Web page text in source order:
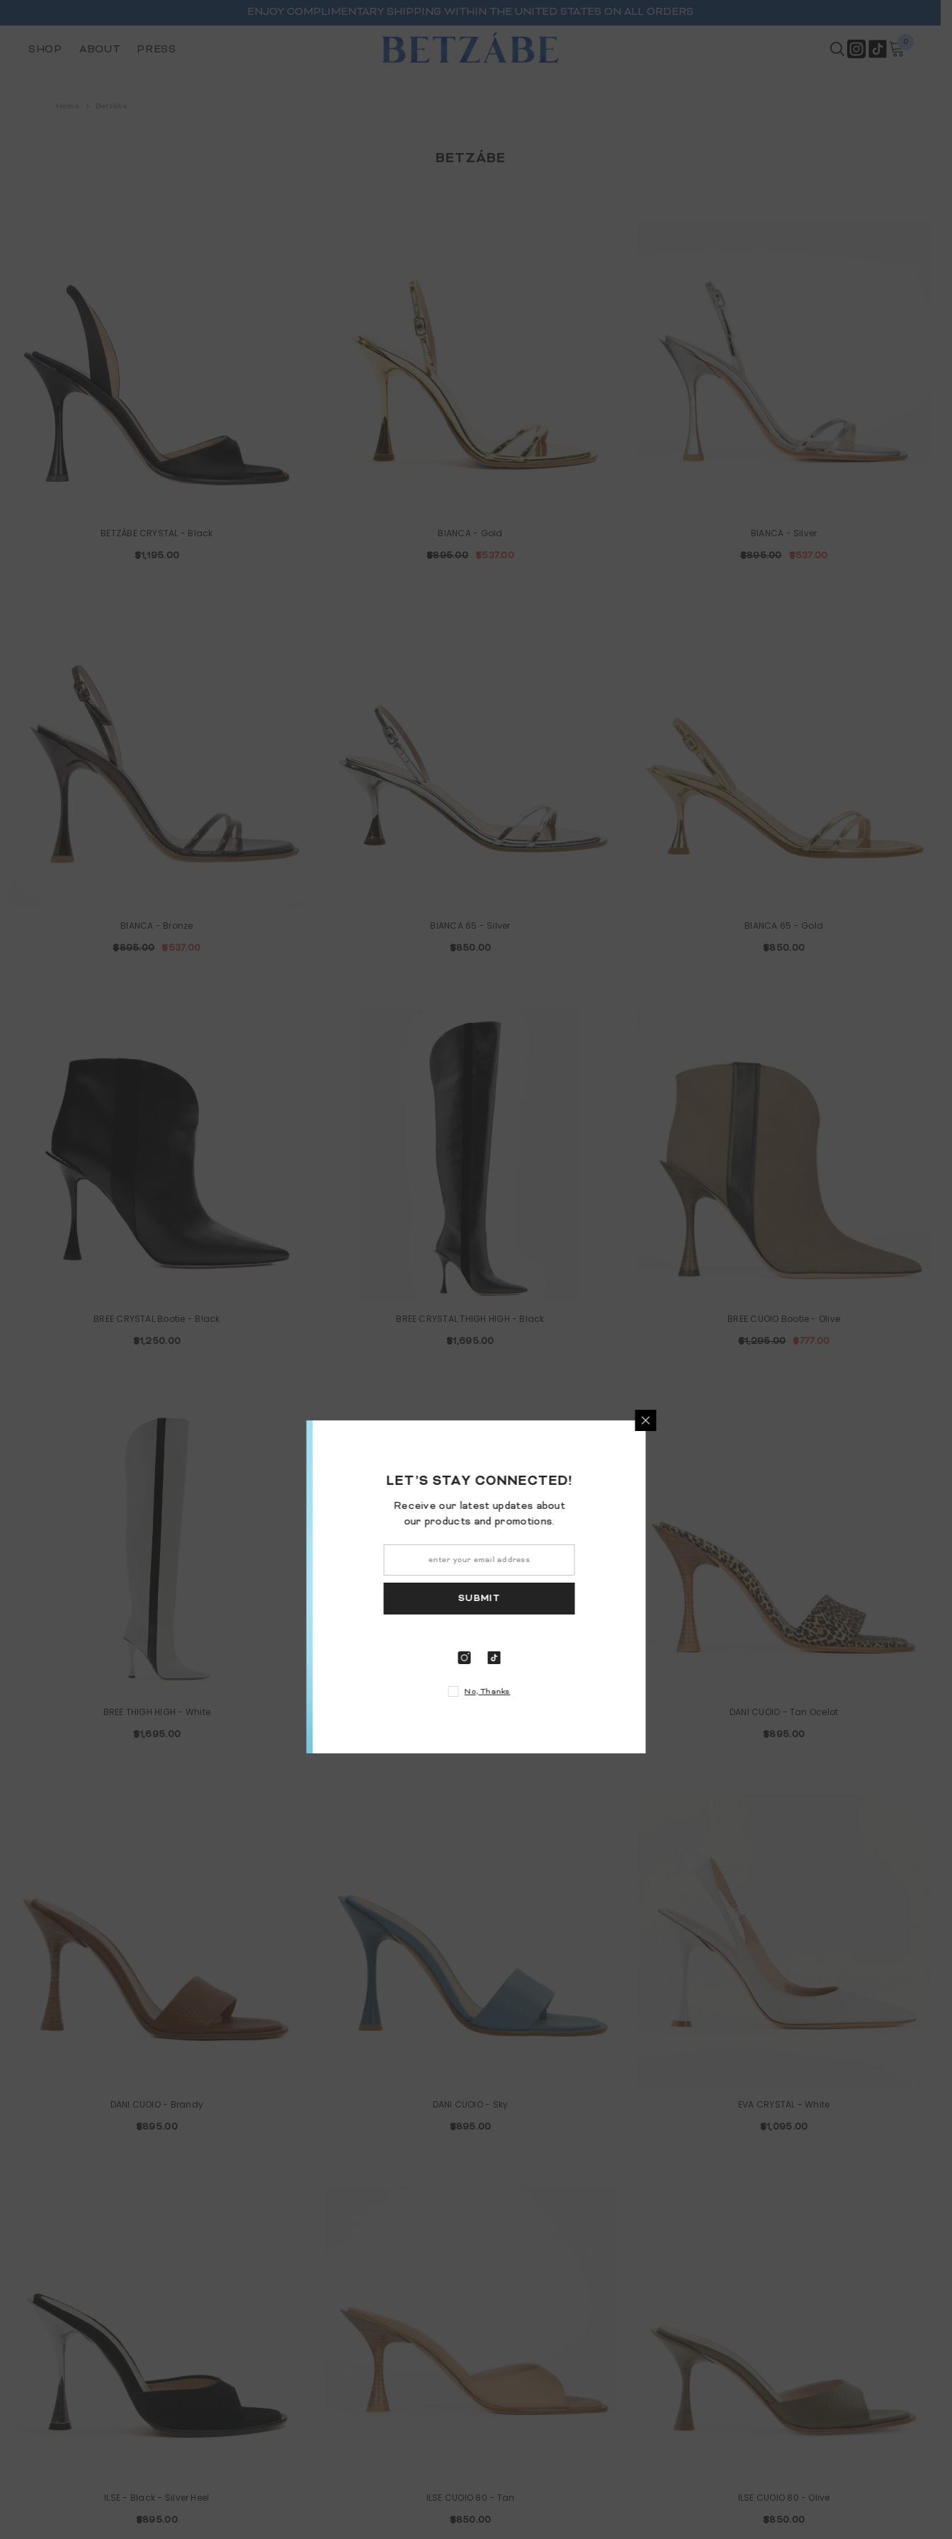
ENJOY COMPLIMENTARY SHIPPING WITHIN THE UNITED STATES ON ALL ORDERS
SHOP ABOUT PRESS
00
BETZÁBE
BETZÁBE CRYSTAL - Black
$1,195.00
BIANCA - Gold
$895.00 $537.00
BIANCA - Silver
$895.00 $537.00
BIANCA - Bronze
$895.00 $537.00
BIANCA 65 - Silver
$850.00
BIANCA 65 - Gold
$850.00
BREE CRYSTAL Bootie - Black
$1,250.00
BREE CRYSTAL THIGH HIGH - Black
$1,695.00
BREE CUOIO Bootie - Olive
$1,295.00 $777.00
BREE THIGH HIGH - White
$1,695.00
DANI CUOIO - Tan Ocelot
$895.00
DANI CUOIO - Brandy
$895.00
DANI CUOIO - Sky
$895.00
EVA CRYSTAL - White
$1,095.00
ILSE - Black - Silver Heel
$895.00
ILSE CUOIO 80 - Tan
$850.00
ILSE CUOIO 80 - Olive
$850.00
LET’S STAY CONNECTED!
Receive our latest updates about
our products and promotions.